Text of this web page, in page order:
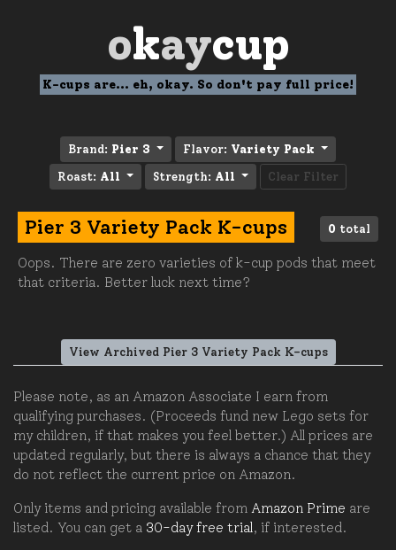
okaycup
K-cups are... eh, okay. So don't pay full price!
Brand: Pier 3 Flavor: Variety Pack
Roast: All Strength: All Clear Filter
0 total
Pier 3 Variety Pack K-cups
Oops. There are zero varieties of k-cup pods that meet
that criteria. Better luck next time?
View Archived Pier 3 Variety Pack K-cups
Please note, as an Amazon Associate I earn from
qualifying purchases. (Proceeds fund new Lego sets for
my children, if that makes you feel better.) All prices are
updated regularly, but there is always a chance that they
do not reflect the current price on Amazon.
Only items and pricing available from Amazon Prime are
listed. You can get a 30-day free trial , if interested.